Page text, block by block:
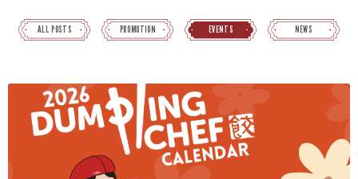
ALL POSTS PROMOTION EVENTS NEWS